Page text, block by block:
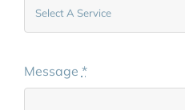
Message *